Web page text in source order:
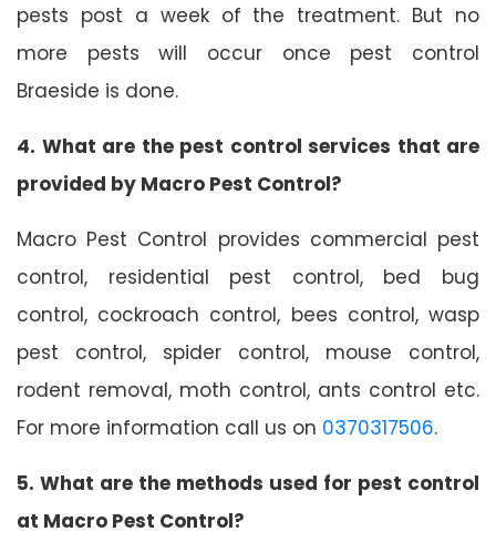
pests post a week of the treatment. But no
more pests will occur once pest control
Braeside is done.
4. What are the pest control services that are
provided by Macro Pest Control?
Macro Pest Control provides commercial pest
control, residential pest control, bed bug
control, cockroach control, bees control, wasp
pest control, spider control, mouse control,
rodent removal, moth control, ants control etc.
For more information call us on 0370317506.
5. What are the methods used for pest control
at Macro Pest Control?